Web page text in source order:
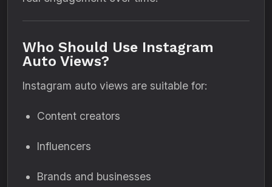
Who Should Use Instagram
Auto Views?
Instagram auto views are suitable for:
Content creators
Influencers
Brands and businesses